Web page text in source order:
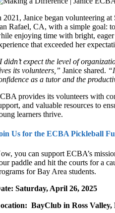
2021, Janice began volunteering
Rafael, CA, with a simple goal:
enjoying time with bright,
that exceeded her
didn’t expect the level of
its volunteers,” Janice shared.
as a tutor and the
provides its volunteers with
and valuable resources to
learners thrive.
Us for the ECBA Pickleball
you can support ECBA’s
paddle and hit the courts for a
for Bay Area students.
Saturday, April 26, 2025
BayClub in Ross Valley,